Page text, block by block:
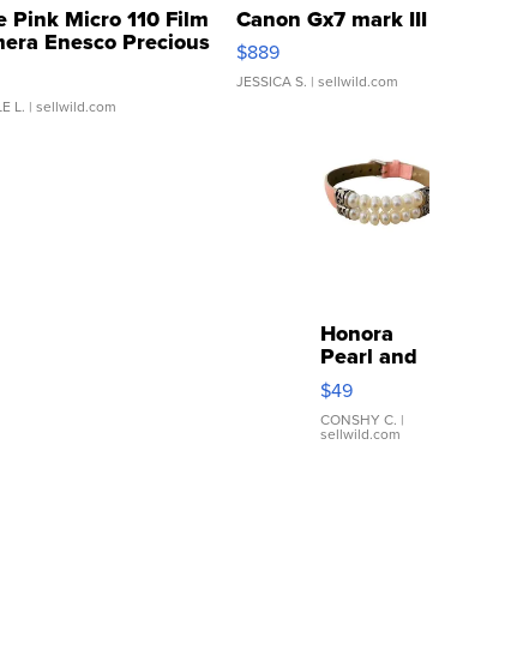
Pink Micro 110 Film
Enesco Precious
TD4
L. | sellwild.com
Canon Gx7 mark III
$889
JESSICA S. | sellwild.com
Honora
Pearl and
Pink
Leather
Bracelet
Adjustable
$49
CONSHY C. |
sellwild.com